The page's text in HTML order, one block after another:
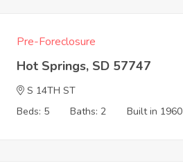
Pre-Foreclosure
Hot Springs, SD 57747
S 14TH ST
Beds: 5
Baths: 2 Built in 1960